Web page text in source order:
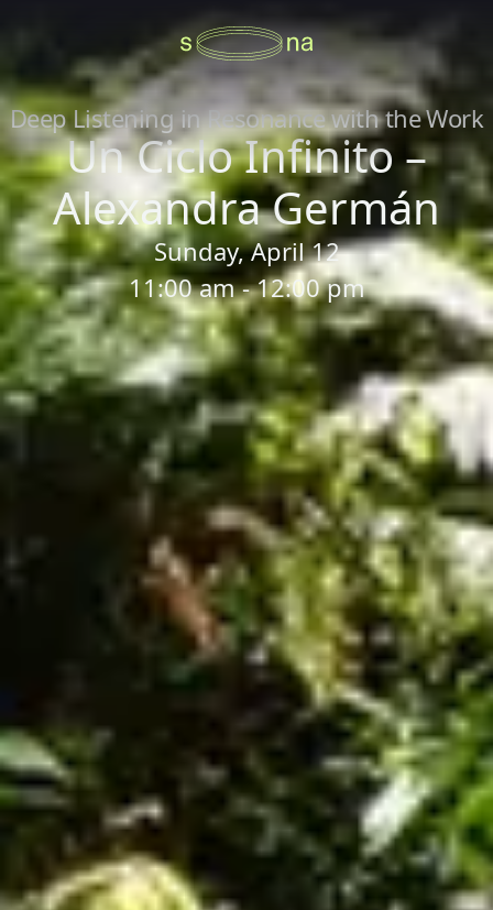
Deep Listening in Resonance with the Work
Un Ciclo Infinito –
Alexandra Germán
Sunday, April 12
11:00 am - 12:00 pm